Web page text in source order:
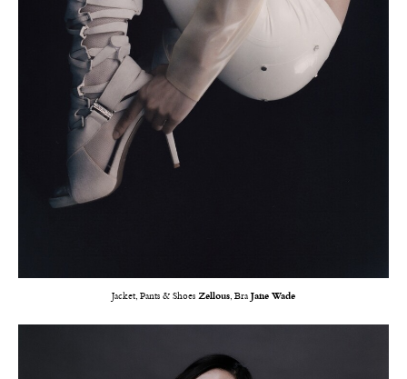
Jacket, Pants & Shoes Zellous, Bra Jane Wade